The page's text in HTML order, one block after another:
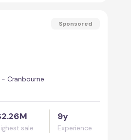
Sponsored
- Cranbourne
sale
9y
Experience